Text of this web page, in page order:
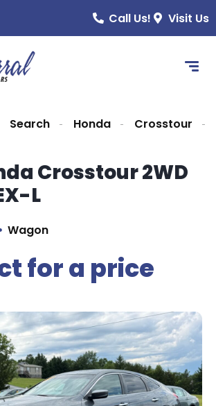
Call Us! Visit Us
Search Honda Crosstour
Crosstour 2WD
L
Wagon
for a price